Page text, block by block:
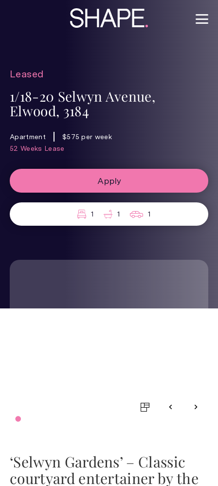
Leased
1/18-20 Selwyn Avenue,
Elwood, 3184
Apartment
$575 per week
52 Weeks Lease
Apply
1 1 1
‘Selwyn Gardens’ – Classic
courtyard entertainer by the